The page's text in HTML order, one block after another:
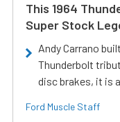
This 1964
Super Stock
Andy Carrano
Thunderbolt
disc brakes, it is
Ford Muscle Staff